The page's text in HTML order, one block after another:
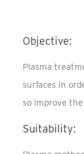
Objective:
Plasma
surfaces in
so improve
Suitability: